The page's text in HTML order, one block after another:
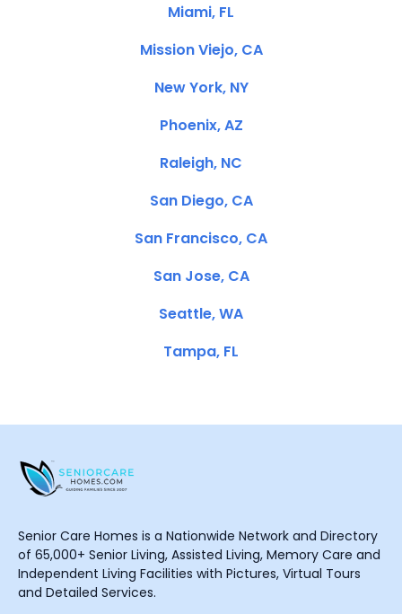
Miami, FL
Mission Viejo, CA
New York, NY
Phoenix, AZ
Raleigh, NC
San Diego, CA
San Francisco, CA
San Jose, CA
Seattle, WA
Tampa, FL
Senior Care Homes is a Nationwide Network and Directory
of 65,000+ Senior Living, Assisted Living, Memory Care and
Independent Living Facilities with Pictures, Virtual Tours
and Detailed Services.